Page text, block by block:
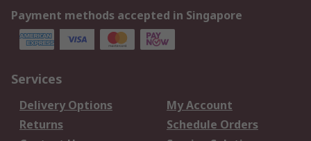
Payment methods accepted in Singapore
Services
Delivery Options
My Account
Returns
Schedule Orders